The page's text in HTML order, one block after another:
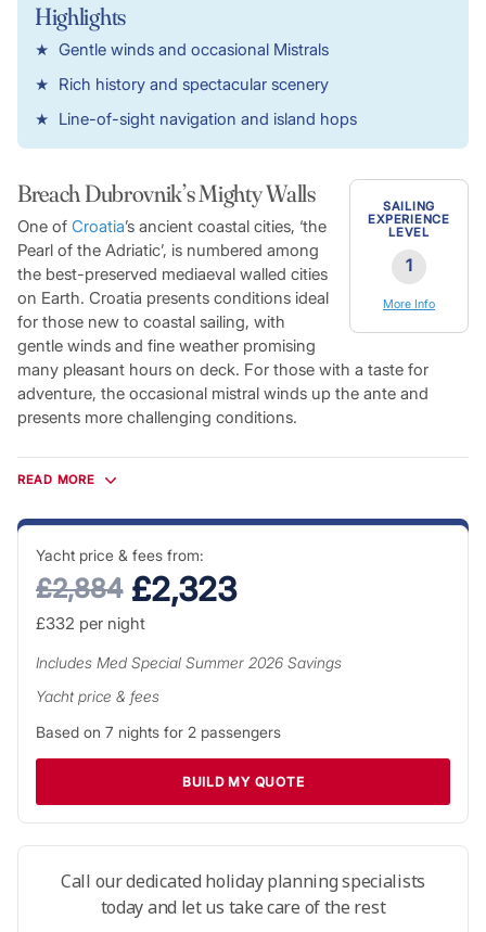
Highlights
Gentle winds and occasional Mistrals
Rich history and spectacular scenery
Line-of-sight navigation and island hops
SAILING
EXPERIENCE
LEVEL
1
More Info
Breach Dubrovnik’s Mighty Walls
One of Croatia’s ancient coastal cities, ‘the
Pearl of the Adriatic’, is numbered among
the best-preserved mediaeval walled cities
on Earth. Croatia presents conditions ideal
for those new to coastal sailing, with
gentle winds and fine weather promising
many pleasant hours on deck. For those with a taste for
adventure, the occasional mistral winds up the ante and
presents more challenging conditions.
Dubrovnik’s historic fortifications surround picturesque white
stone buildings, their terracotta roofs standing out in contrast
a taste of Mediterranean life from another era. The harbour is
overlooked by Dubrovnik’s ancient citadels and scattered
with a number of spectacular Renaissance palaces leading
on to a warren of pedestrian-only streets. Crystal-clear blue
waters give way to white-sand beaches and secluded coves,
opportunities for adventure.
Croatia’s many isles: densely wooded Lokrum, home to the
ruins of a Benedictine monastery. Sail north and discover
Mljet National Park, home to natural harbours, stunning
beaches, and tidal island lakes, and the island getaways of
Dalmatian coast, and a wealth of golden beaches, delicious
seafood restaurants, and exciting nightlife.
Discover more about yourCroatia yacht charter.
READ MORE
Yacht price & fees from:
£2,884 £2,323
£332 per night
Includes Med Special Summer 2026Savings
Yacht price & fees
Based on 7 nights for 2passengers
BUILD MY QUOTE
Call our dedicated holiday planning specialists
today and let us take care of the rest